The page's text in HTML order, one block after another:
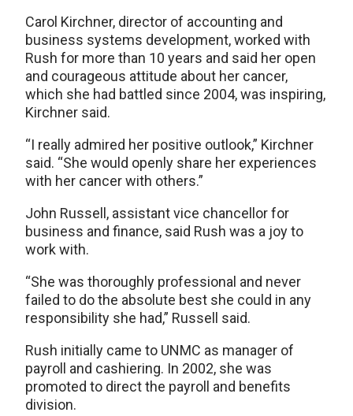
Carol Kirchner, director of accounting and
business systems development, worked with
Rush for more than 10 years and said her open
and courageous attitude about her cancer,
which she had battled since 2004, was inspiring,
Kirchner said.
“I really admired her positive outlook,” Kirchner
said. “She would openly share her experiences
with her cancer with others.”
John Russell, assistant vice chancellor for
business and finance, said Rush was a joy to
work with.
“She was thoroughly professional and never
failed to do the absolute best she could in any
responsibility she had,” Russell said.
Rush initially came to UNMC as manager of
payroll and cashiering. In 2002, she was
promoted to direct the payroll and benefits
division.